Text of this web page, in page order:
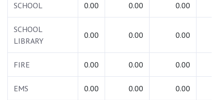
SCHOOL 0.00 0.00 0.00
SCHOOL
LIBRARY
0.00 0.00 0.00
FIRE 0.00 0.00 0.00
EMS 0.00 0.00 0.00